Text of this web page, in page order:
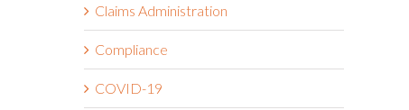
Claims Administration
Compliance
COVID-19